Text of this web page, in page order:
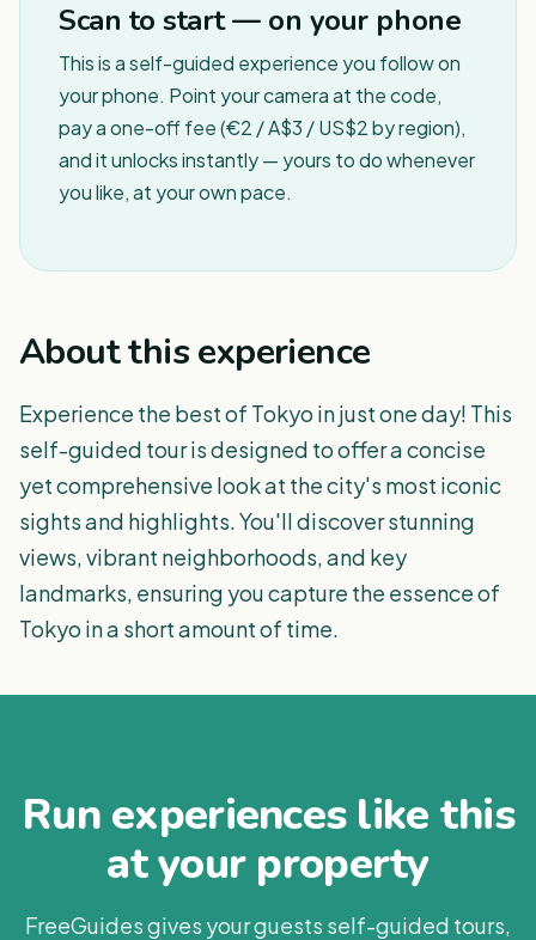
Scan to start — on your phone
This is a self-guided experience you follow on
your phone. Point your camera at the code,
pay a one-off fee (€2 / A$3 / US$2 by region),
and it unlocks instantly — yours to do whenever
you like, at your own pace.
About this experience
Experience the best of Tokyo in just one day! This
self-guided tour is designed to offer a concise
yet comprehensive look at the city's most iconic
sights and highlights. You'll discover stunning
views, vibrant neighborhoods, and key
landmarks, ensuring you capture the essence of
Tokyo in a short amount of time.
Run experiences like this
at your property
FreeGuides gives your guests self-guided tours,